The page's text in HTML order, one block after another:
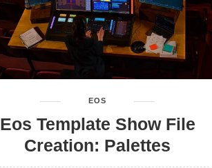
EOS
Eos Template Show File
Creation: Palettes